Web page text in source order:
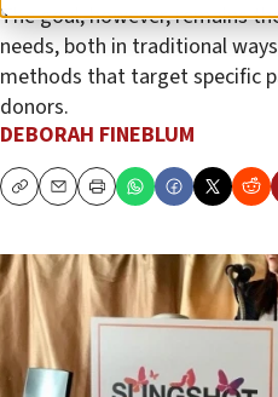
The goal, however, remains
needs, both in traditional
methods that target specific
donors.
DEBORAH FINEBLUM
CopyEmailPrint